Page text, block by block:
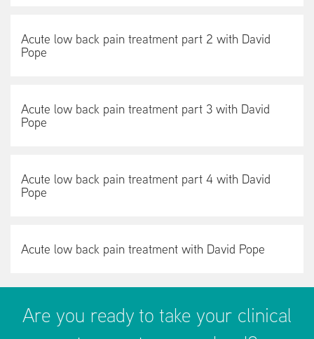
Acute low back pain treatment part 2 with David
Pope
Acute low back pain treatment part 3 with David
Pope
Acute low back pain treatment part 4 with David
Pope
Acute low back pain treatment with David Pope
Are you ready to take your clinical